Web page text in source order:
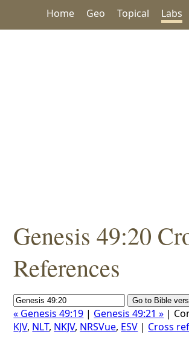
Home Geo Topical Labs
Genesis 49:20
References
« Genesis 49:19 | Genesis 49:21 » |
KJV, NLT, NKJV, NRSVue, ESV | Cross